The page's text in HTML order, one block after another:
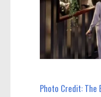
Photo Credit: